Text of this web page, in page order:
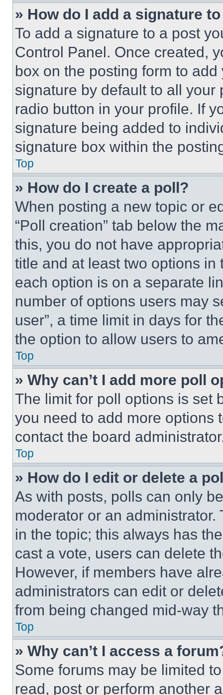
» How do I add a signature
To add a signature to a post
Control Panel. Once created,
box on the posting form to
signature by default to all
radio button in your profile. If
signature being added to
signature box within the
Top
» How do I create a poll?
When posting a new topic or
“Poll creation” tab below the
this, you do not have
title and at least two options
each option is on a separate
number of options users may
user”, a time limit in days for
the option to allow users to
Top
» Why can’t I add more poll
The limit for poll options is set
you need to add more options
contact the board
Top
» How do I edit or delete a
As with posts, polls can only
moderator or an
in the topic; this always has
cast a vote, users can delete
However, if members have
administrators can edit or
from being changed mid-way
Top
» Why can’t I access a
Some forums may be limited
read, post or perform another